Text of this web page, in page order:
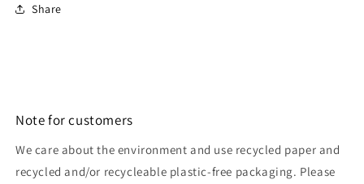
Share
Note for customers
We care about the environment and use recycled paper and
recycled and/or recycleable plastic-free packaging. Please